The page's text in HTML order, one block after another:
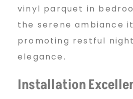
vinyl parquet in
the serene ambiance
promoting restful
elegance.
Installation